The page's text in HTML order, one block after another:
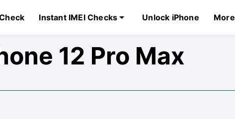
Instant IMEI Checks Unlock iPhone More
12 Pro Max